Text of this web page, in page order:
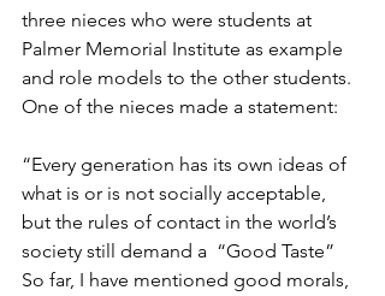
three nieces who were students at
Palmer Memorial Institute as example
and role models to the other students.
One of the nieces made a statement:
“Every generation has its own ideas of
what is or is not socially acceptable,
but the rules of contact in the world’s
society still demand a  “Good Taste”
So far, I have mentioned good morals,